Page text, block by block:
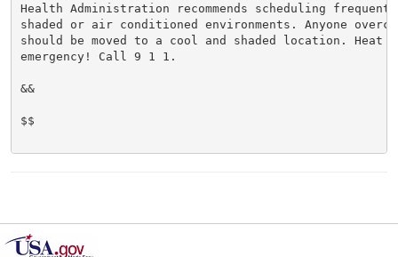
Health Administration recommends scheduling
shaded or air conditioned environments. Anyone
should be moved to a cool and shaded location. Heat
emergency! Call 9 1 1.
&&
$$